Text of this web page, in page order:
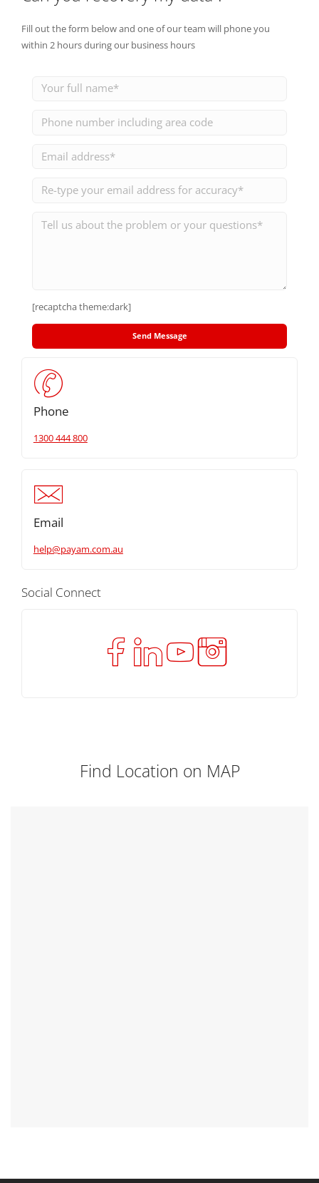
Fill out the form below and one of our team will phone you
within 2 hours during our business hours
[recaptcha theme:dark]
Phone
1300 444 800
Email
help@payam.com.au
Social Connect
Find Location on MAP